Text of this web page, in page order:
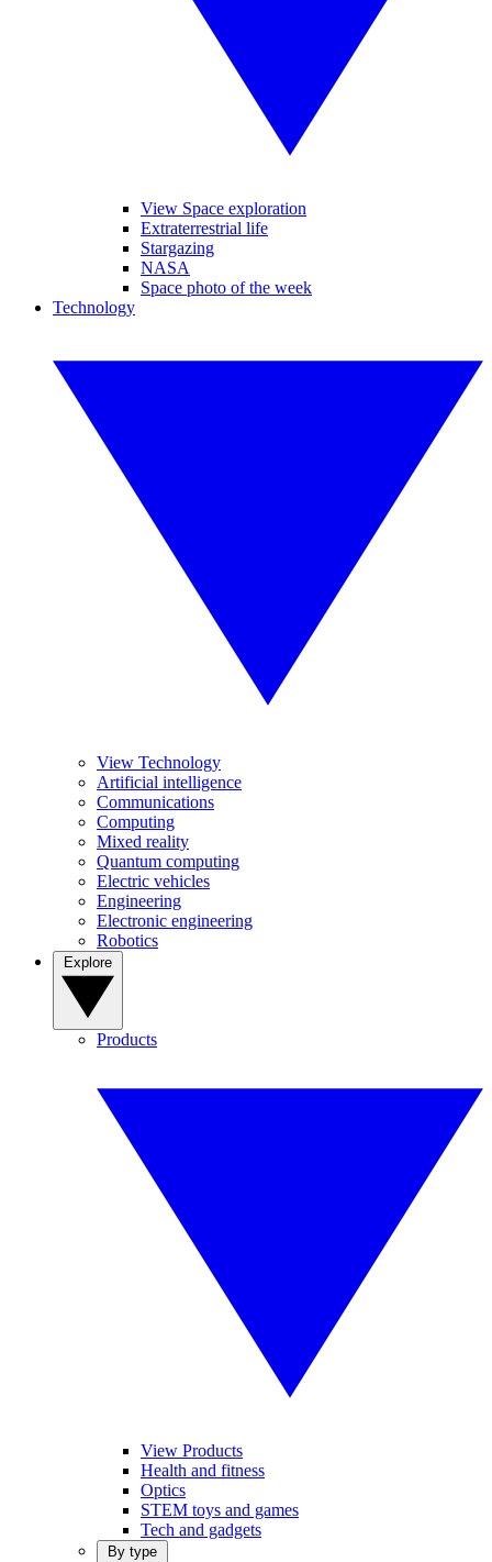
View Space exploration
Extraterrestrial life
Stargazing
NASA
Space photo of the week
Technology
View Technology
Artificial intelligence
Communications
Computing
Mixed reality
Quantum computing
Electric vehicles
Engineering
Electronic engineering
Robotics
Products
View Products
Health and fitness
Optics
STEM toys and games
Tech and gadgets